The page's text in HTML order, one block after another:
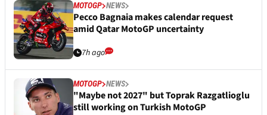
MOTOGP NEWS
Pecco Bagnaia makes calendar request
amid Qatar MotoGP uncertainty
7h ago
MOTOGP NEWS
"Maybe not 2027" but Toprak Razgatlioglu
still working on Turkish MotoGP